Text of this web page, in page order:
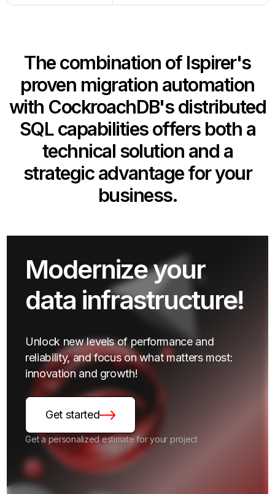
The combination of Ispirer's
proven migration automation
with CockroachDB's distributed
SQL capabilities offers both a
technical solution and a
strategic advantage for your
business.
Modernize your
data infrastructure!
Unlock new levels of performance and
reliability, and focus on what matters most:
innovation and growth!
Get started
Get a personalized estimate for your project